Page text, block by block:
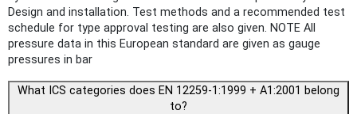
Design and installation. Test methods and a recommended test
schedule for type approval testing are also given. NOTE All
pressure data in this European standard are given as gauge
pressures in bar
What ICS categories does EN 12259-1:1999 + A1:2001 belong
to?